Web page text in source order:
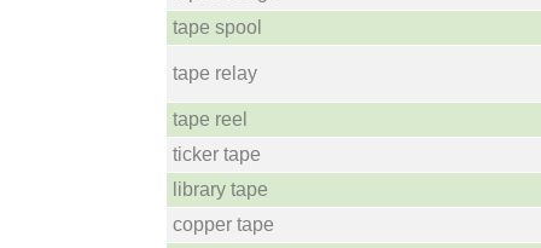
tape spool
tape relay
tape reel
ticker tape
library tape
copper tape